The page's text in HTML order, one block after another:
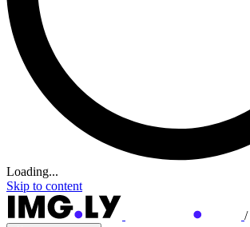
Loading...
Skip to content
/